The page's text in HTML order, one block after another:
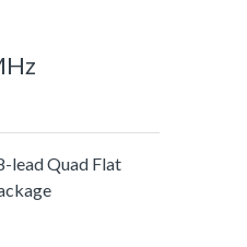
lead Quad Flat